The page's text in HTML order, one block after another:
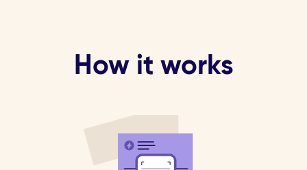
How it works